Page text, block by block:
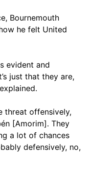
Bournemouth
he felt United
evident and
just that they are,
threat offensively,
[Amorim]. They
a lot of chances
defensively, no,